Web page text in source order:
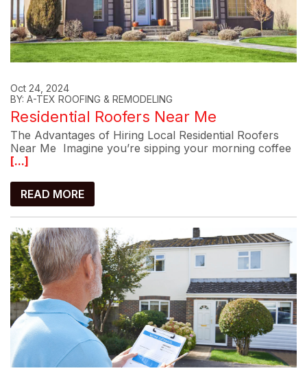
Oct 24, 2024
BY: A-TEX ROOFING & REMODELING
Residential Roofers Near Me
The Advantages of Hiring Local Residential Roofers
Near Me Imagine you’re sipping your morning coffee
[...]
READ MORE